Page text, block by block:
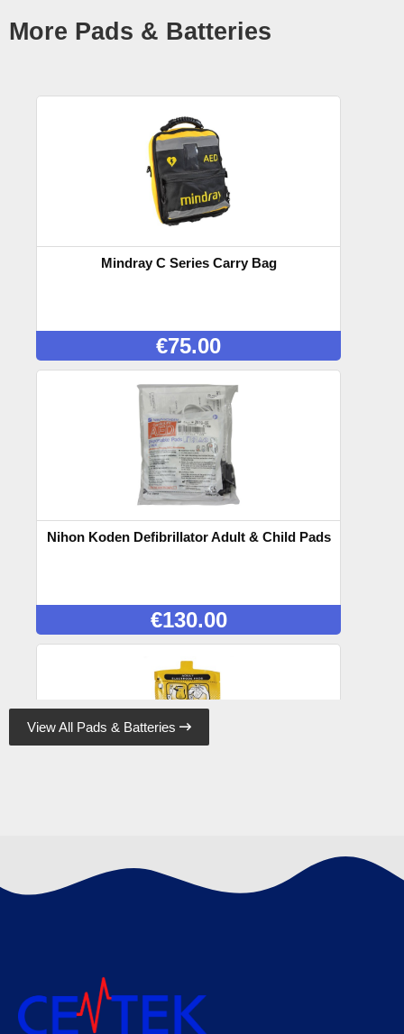
More Pads & Batteries
Mindray C Series Carry Bag
€75.00
Nihon Koden Defibrillator Adult & Child Pads
€130.00
69.95
View All Pads & Batteries 